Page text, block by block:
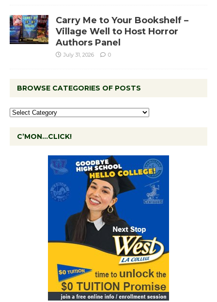
Carry Me to Your Bookshelf –
Village Well to Host Horror
Authors Panel
July 31, 2026 0
BROWSE CATEGORIES OF POSTS
C’MON…CLICK!